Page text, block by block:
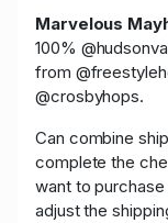
Marvelous
100%
from
@crosbyhops.
Can combine
complete the
want to
adjust the